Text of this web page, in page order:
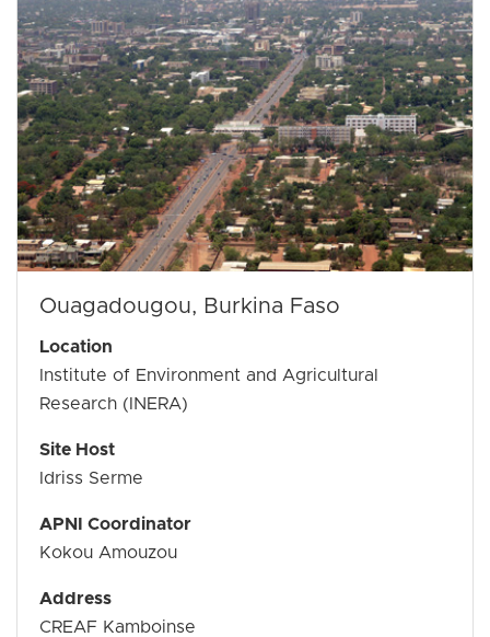
Ouagadougou, Burkina Faso
Location
Institute of Environment and Agricultural
Research (INERA)
Site Host
Idriss Serme
APNI Coordinator
Kokou Amouzou
​Address
CREAF Kamboinse